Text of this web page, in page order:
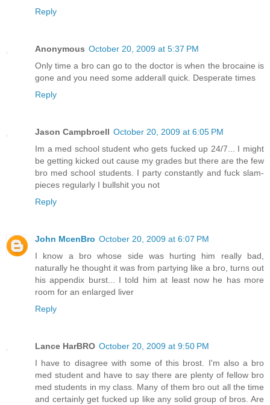
Reply
Anonymous October 20, 2009 at 5:37 PM
Only time a bro can go to the doctor is when the brocaine is
gone and you need some adderall quick. Desperate times
Reply
Jason Campbroell October 20, 2009 at 6:05 PM
Im a med school student who gets fucked up 24/7... I might
be getting kicked out cause my grades but there are the few
bro med school students. I party constantly and fuck slam-
pieces regularly I bullshit you not
Reply
John McenBro October 20, 2009 at 6:07 PM
I know a bro whose side was hurting him really bad,
naturally he thought it was from partying like a bro, turns out
his appendix burst... I told him at least now he has more
room for an enlarged liver
Reply
Lance HarBRO October 20, 2009 at 9:50 PM
I have to disagree with some of this brost. I'm also a bro
med student and have to say there are plenty of fellow bro
med students in my class. Many of them bro out all the time
and certainly get fucked up like any solid group of bros. Are